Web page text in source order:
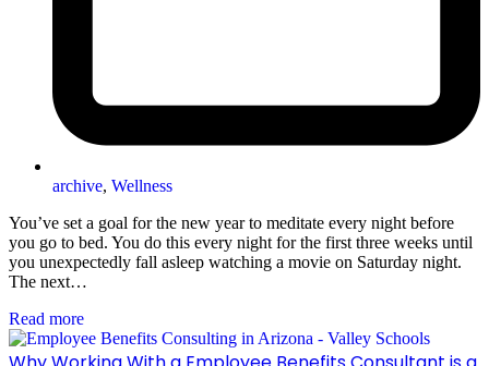
archive, Wellness
You’ve set a goal for the new year to meditate every night before
you go to bed. You do this every night for the first three weeks until
you unexpectedly fall asleep watching a movie on Saturday night.
The next…
Read more